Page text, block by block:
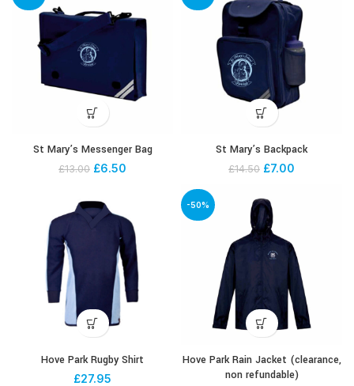
St Mary’s Messenger Bag
£13.00 £6.50
St Mary’s Backpack
£14.50 £7.00
Hove Park Rugby Shirt
£27.95
-50%
Hove Park Rain Jacket (clearance,
non refundable)